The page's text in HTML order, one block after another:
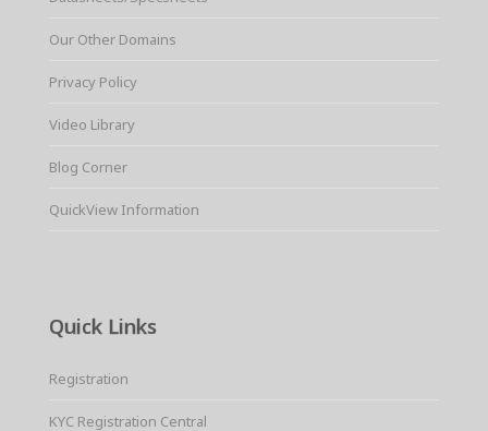
Our Other Domains
Privacy Policy
Video Library
Blog Corner
QuickView Information
Quick Links
Registration
KYC Registration Central